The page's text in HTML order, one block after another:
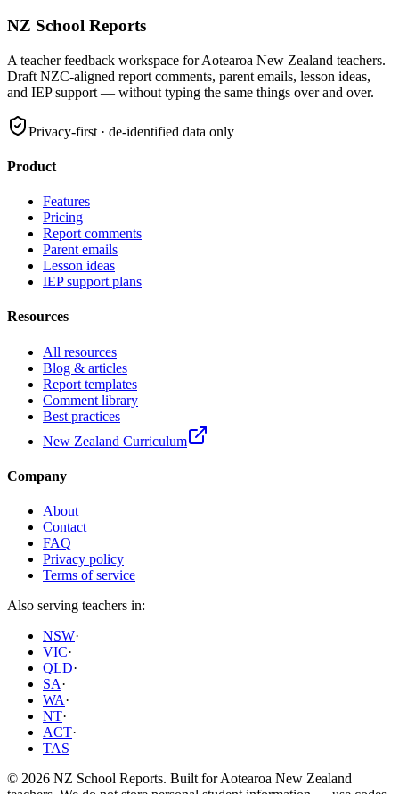
NZ School Reports
A teacher feedback workspace forAotearoa New Zealand teachers.
Draft NZC-aligned report comments, parent emails, lesson ideas,
and IEPsupport — without typing the same things over and over.
Privacy-first · de-identified data only
Product
Features
Pricing
Report comments
Parent emails
Lesson ideas
IEPsupport plans
Resources
All resources
Blog & articles
Report templates
Comment library
Best practices
New Zealand Curriculum
Company
About
Contact
FAQ
Privacy policy
Terms of service
Also serving teachers in:
NSW·
VIC·
QLD·
SA·
WA·
NT·
ACT·
TAS
© 2026 NZ School Reports. Built forAotearoa New Zealand